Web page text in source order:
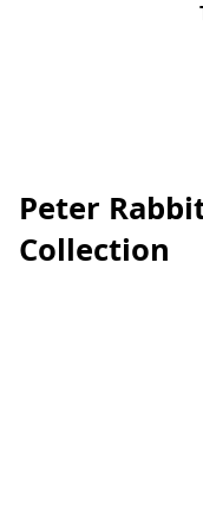
Peter
Collection